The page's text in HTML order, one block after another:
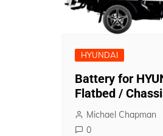
HYUNDAI
Battery for
Flatbed /
Michael Chapman
0